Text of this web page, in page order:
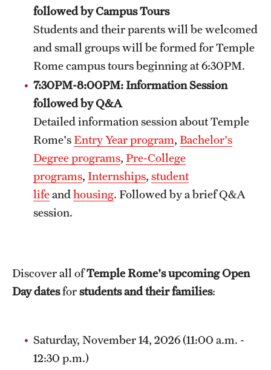
Admissions
Apply to Study Abroad
Undergraduate Admissions
Adult Education Programs
Visit/Virtual Meetings
Students
Center for Academic Success & Career Opportunity
(CASCO)
Temple Rome Library
Student Housing
Student Life
followed by Campus Tours
Students and their parents will be welcomed
and small groups will be formed for Temple
Rome campus tours beginning at 6:30PM.
7:30PM-8:00PM: Information Session
followed by Q&A
Detailed information session about Temple
Rome'sEntry Year program, Bachelor's
Degree programs, Pre-College
programs, Internships, student
lifeandhousing. Followed by a brief Q&A
session.
Discover all ofTemple Rome's upcoming Open
Day datesforstudents and their families:
Saturday, November 14, 2026 (11:00 a.m. -
12:30 p.m.)